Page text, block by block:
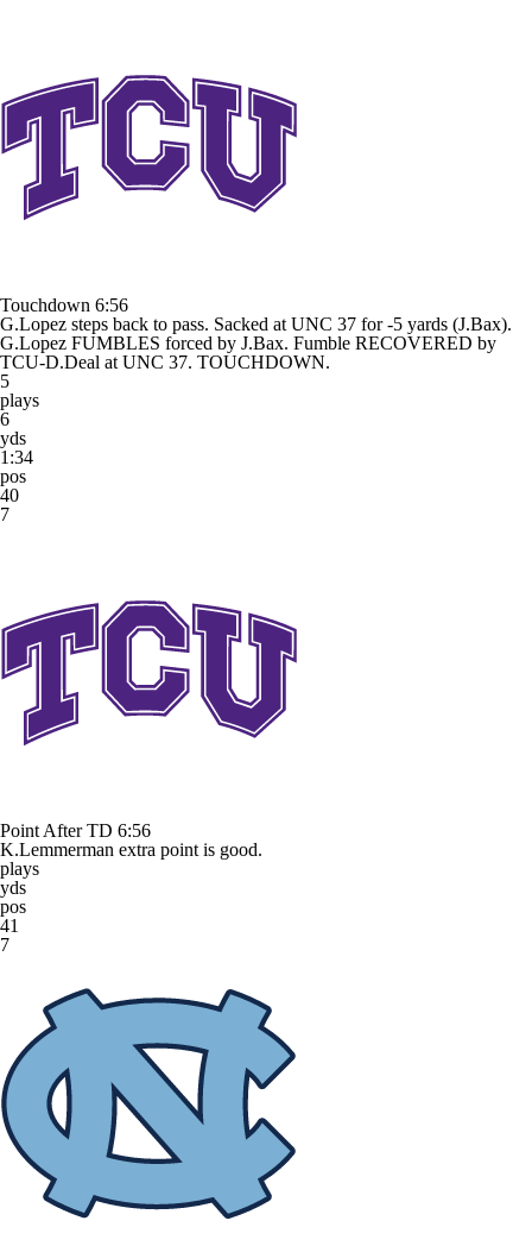
Touchdown 6:56
G.Lopez steps back to pass. Sacked at UNC 37 for -5 yards (J.Bax).
G.Lopez FUMBLES forced by J.Bax. Fumble RECOVERED by
TCU-D.Deal at UNC 37. TOUCHDOWN.
5
plays
6
yds
1:34
pos
40
7
Point After TD 6:56
K.Lemmerman extra point is good.
plays
yds
pos
41
7